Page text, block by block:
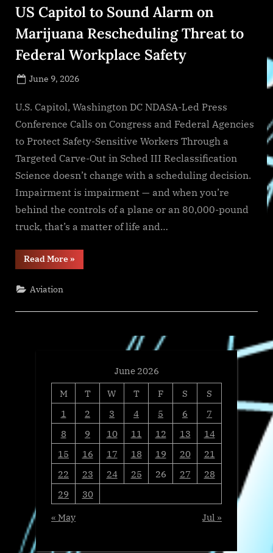
US Capitol to Sound Alarm on
Marijuana Rescheduling Threat to
Federal Workplace Safety
Posted
June 9, 2026
U.S. Capitol, Washington DC NDASA-Led Press
Conference Calls on Congress and Federal Agencies
to Protect Safety-Sensitive Workers Through a
Targeted Carve-Out in Sched III Reclassification
Science doesn’t change with a scheduling decision.
Impairment is impairment — and when you’re
behind the controls of a plane or an 80,000-pound
truck, that’s a matter of life and…
Read More“InOut
Labs
US
Rescheduling
to
Federal
Workplace
Safety”
»
Aviation
June 2026
M
T W T F S
S
1
2 3 4 5 6
7
8
9 10 11 12 13
14
15
16 17 18 19 20
21
22
23 24 25 26 27
28
29
30
« May
Jul »